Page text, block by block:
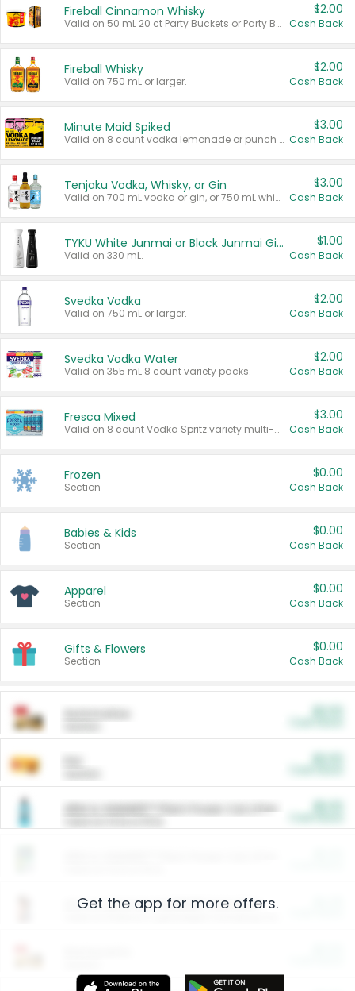
Fireball Cinnamon Whisky
Valid on 50 mL 20 ct Party Buckets or Party Boxes.
$2.00
Cash Back
Fireball Whisky
Valid on 750 mL or larger.
$2.00
Cash Back
Minute Maid Spiked
Valid on 8 count vodka lemonade or punch variety multi-packs.
$3.00
Cash Back
Tenjaku Vodka, Whisky, or Gin
Valid on 700 mL vodka or gin, or 750 mL whisky.
$3.00
Cash Back
TYKU White Junmai or Black Junmai Ginjo Sake
Valid on 330 mL.
$1.00
Cash Back
Svedka Vodka
Valid on 750 mL or larger.
$2.00
Cash Back
Svedka Vodka Water
Valid on 355 mL 8 count variety packs.
$2.00
Cash Back
Fresca Mixed
Valid on 8 count Vodka Spritz variety multi-packs.
$3.00
Cash Back
Frozen
Section
$0.00
Cash Back
Babies & Kids
Section
$0.00
Cash Back
Apparel
Section
$0.00
Cash Back
Gifts & Flowers
Section
$0.00
Cash Back
ARM & HAMMER™ Plant Power Cat Litter
Arm & Hammer HardBall™ Cat Litter
Get the app for more offers.